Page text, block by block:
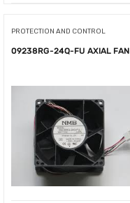
PROTECTION AND CONTROL
09238RG-24Q-FU AXIAL FAN